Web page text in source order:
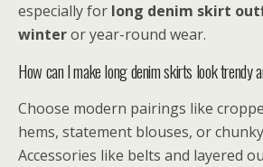
especially for long denim skirt
winteror year-round wear.
How can I make long denim skirts look trendy
Choose modern pairings like
hems, statement blouses, or
Accessories like belts and layered